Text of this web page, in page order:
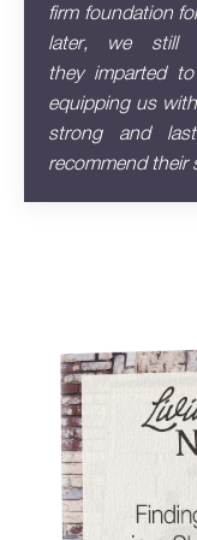
firm foundation
later, we still
they imparted
equipping us
strong and
recommend their